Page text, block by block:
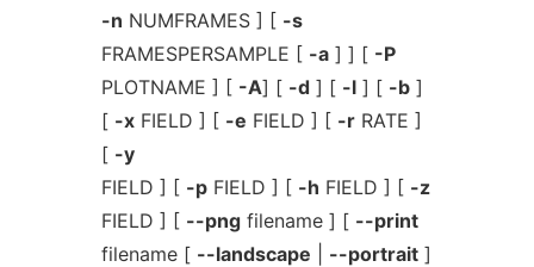
-n NUMFRAMES ] [ -s
FRAMESPERSAMPLE [ -a] ] [ -P
PLOTNAME ] [ -A] [ -d] [ -l] [ -b]
[ -xFIELD ] [ -e FIELD ] [ -rRATE ]
[ -y
FIELD ] [ -pFIELD ] [ -h FIELD ] [ -z
FIELD ] [ --pngfilename ] [ --print
filename [ --landscape --portrait]